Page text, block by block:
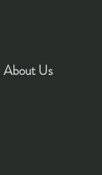
About Us